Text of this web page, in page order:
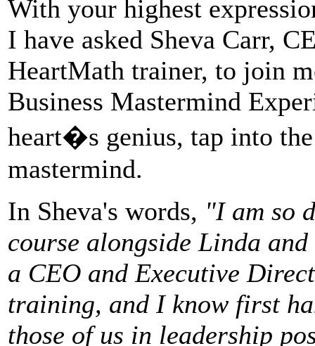
With your highest
I have asked Sheva Carr,
HeartMath trainer, to join
Business Mastermind
heart�s genius, tap into
mastermind.
In Sheva's words, "I am so
course alongside Linda
a CEO and Executive
training, and I know first
those of us in leadership